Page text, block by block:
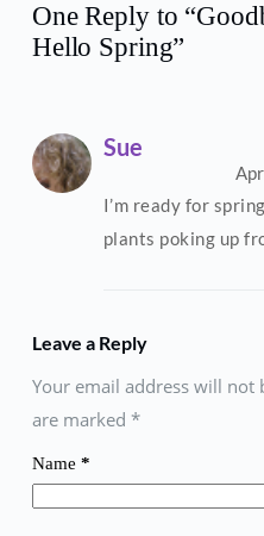
One Reply to
Hello Spring”
Sue
I’m ready for
plants poking up
Leave a Reply
Your email address will not
are marked *
Name *